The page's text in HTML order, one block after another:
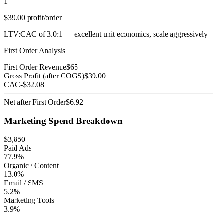
$39.00 profit/order
LTV:CAC of 3.0:1 — excellent unit economics, scale aggressively
First Order Analysis
First Order Revenue$65
Gross Profit (after COGS)$39.00
CAC-$32.08
Net after First Order$6.92
Marketing Spend Breakdown
$3,850
Paid Ads
77.9%
Organic / Content
13.0%
Email / SMS
5.2%
Marketing Tools
3.9%